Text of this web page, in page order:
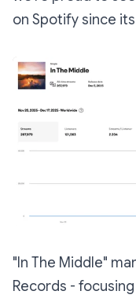
on Spotify since
"In The Middle"
Records -